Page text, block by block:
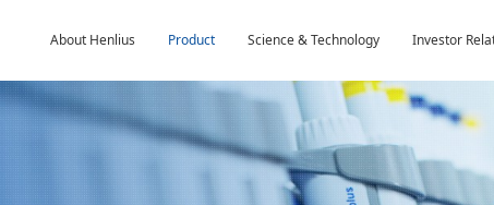
About Henlius Product Science & Technology Investor